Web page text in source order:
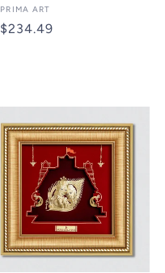
Vendor:
PRIMA ART
Regular
$234.49